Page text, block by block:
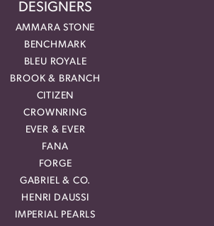
DESIGNERS
AMMARA STONE
BENCHMARK
BLEU ROYALE
BROOK & BRANCH
CITIZEN
CROWNRING
EVER & EVER
FANA
FORGE
GABRIEL & CO.
HENRI DAUSSI
IMPERIAL PEARLS